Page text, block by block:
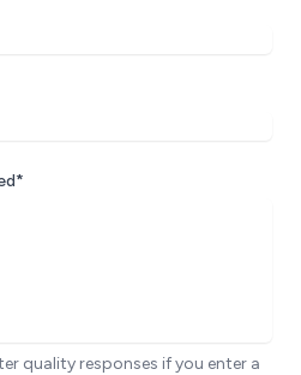
quality responses if you enter a